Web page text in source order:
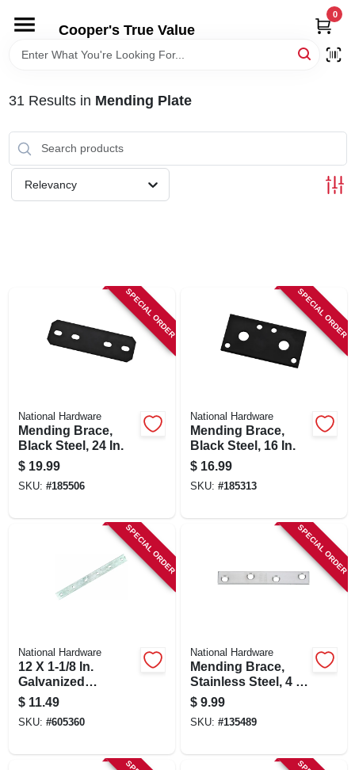
content
Cooper's True Value
0
HOME
DEPARTMENTS
BRANDS
SIGN UP
CART
31 Results in Mending Plate
Relevancy
SPECIAL ORDER
National Hardware
Mending Brace,
Black Steel, 24 In.
$ 19.99
SKU: #185506
SPECIAL ORDER
National Hardware
Mending Brace,
Black Steel, 16 In.
$ 16.99
SKU: #185313
SPECIAL ORDER
National Hardware
12 X 1-1/8 In.
Galvanized
Mending Brace
$ 11.49
SKU: #605360
SPECIAL ORDER
National Hardware
Mending Brace,
Stainless Steel, 4 X
5/8 In.
$ 9.99
SKU: #135489